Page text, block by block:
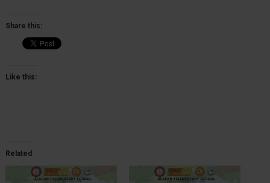
Share this:
Like this:
Related